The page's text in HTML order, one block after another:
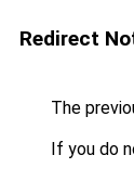
Redirect
The
If you do